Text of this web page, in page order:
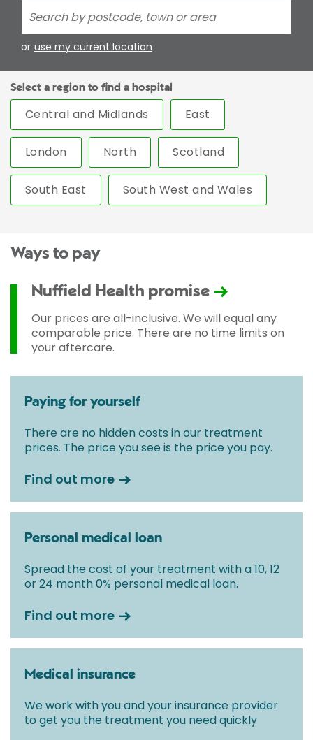
or use my current location
Select a region to find a hospital
Central and Midlands East
London North Scotland
South East South West and Wales
Ways to pay
Nuffield Health promise
Our prices are all-inclusive. We will equal any
comparable price. There are no time limits on
your aftercare.
Paying for yourself
There are no hidden costs in our treatment
prices. The price you see is the price you pay.
Find out more
Personal medical loan
Spread the cost of your treatment with a 10, 12
or 24 month 0% personal medical loan.
Find out more
Medical insurance
We work with you and your insurance provider
to get you the treatment you need quickly